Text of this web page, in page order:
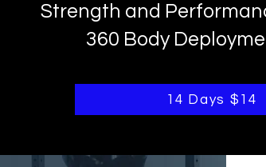
Strength and
360 Body
14 Days $14